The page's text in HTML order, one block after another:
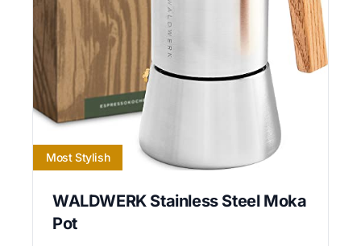
Most Stylish
WALDWERK Stainless Steel Moka
Pot